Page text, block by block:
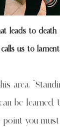
leads to
calls us to
area,
be learned.
you